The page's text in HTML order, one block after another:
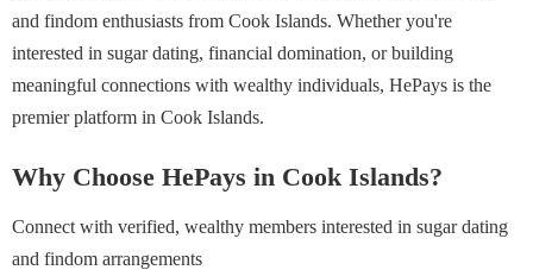
and findom enthusiasts from Cook Islands. Whether you're
interested in sugar dating, financial domination, or building
meaningful connections with wealthy individuals, HePays is the
premier platform in Cook Islands.
Why Choose HePays in Cook Islands?
Connect with verified, wealthy members interested in sugar dating
and findom arrangements